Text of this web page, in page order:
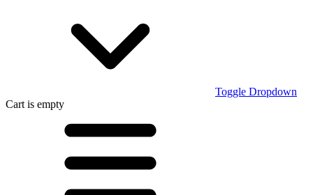
Toggle Dropdown
Cart is empty